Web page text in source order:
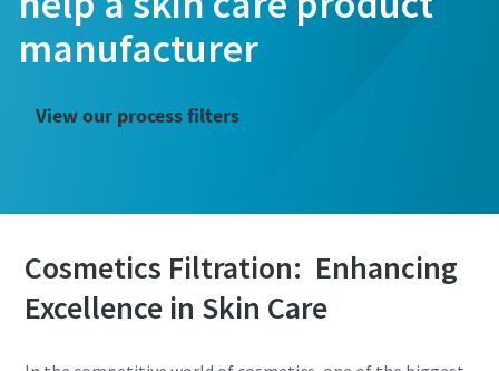
Are you looking for an easy way to purchase genuine spare
parts for your Atlas Copco equipment? Do you want a fast
manufacturer
View our process filters
Cosmetics Filtration: Enhancing
Excellence in Skin Care